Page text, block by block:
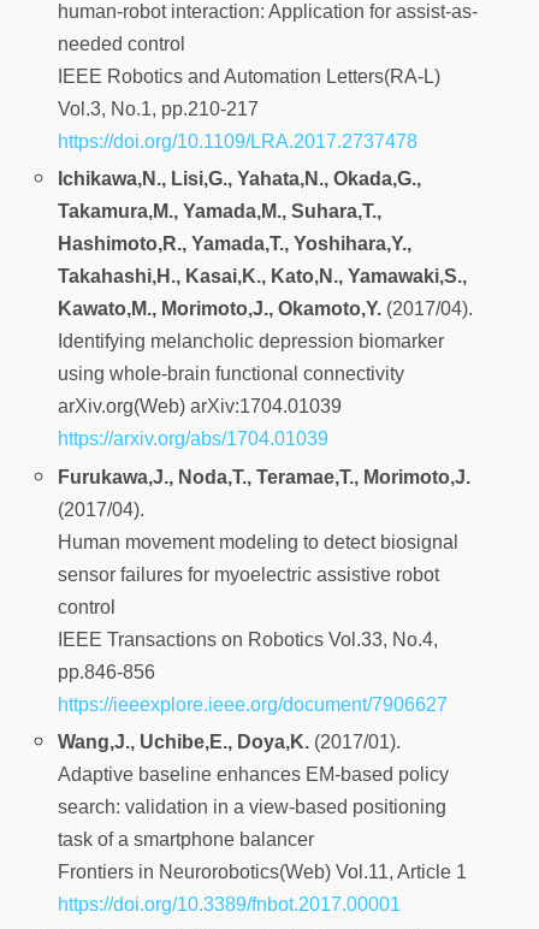
human-robot interaction: Application for assist-as-
needed control
IEEE Robotics and Automation Letters(RA-L)
Vol.3, No.1, pp.210-217
https://doi.org/10.1109/LRA.2017.2737478
Ichikawa,N., Lisi,G., Yahata,N., Okada,G.,
Takamura,M., Yamada,M., Suhara,T.,
Hashimoto,R., Yamada,T., Yoshihara,Y.,
Takahashi,H., Kasai,K., Kato,N., Yamawaki,S.,
Kawato,M., Morimoto,J., Okamoto,Y. (2017/04).
Identifying melancholic depression biomarker
using whole-brain functional connectivity
arXiv.org(Web) arXiv:1704.01039
https://arxiv.org/abs/1704.01039
Furukawa,J., Noda,T., Teramae,T., Morimoto,J.
(2017/04).
Human movement modeling to detect biosignal
sensor failures for myoelectric assistive robot
control
IEEE Transactions on Robotics Vol.33, No.4,
pp.846-856
https://ieeexplore.ieee.org/document/7906627
Wang,J., Uchibe,E., Doya,K. (2017/01).
Adaptive baseline enhances EM-based policy
search: validation in a view-based positioning
task of a smartphone balancer
Frontiers in Neurorobotics(Web) Vol.11, Article 1
https://doi.org/10.3389/fnbot.2017.00001